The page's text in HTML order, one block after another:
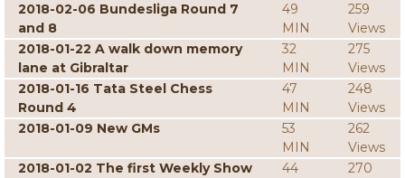
2018-02-06 Bundesliga Round 7
and 8
49
MIN
259
Views
2018-01-22 A walk down memory
lane at Gibraltar
32
MIN
275
Views
2018-01-16 Tata Steel Chess
Round 4
47
MIN
248
Views
2018-01-09 New GMs
53
MIN
262
Views
2018-01-02 The first Weekly Show
44
270